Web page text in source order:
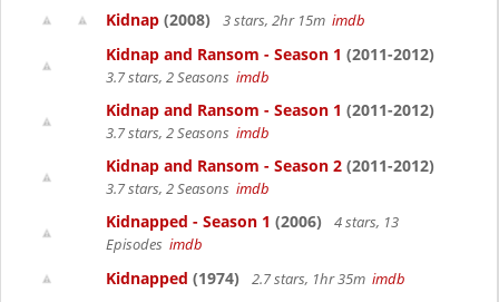
Kidnap (2008) 3 stars, 2hr 15m imdb
Kidnap and Ransom - Season 1 (2011-2012)
3.7 stars, 2 Seasons imdb
Kidnap and Ransom - Season 1 (2011-2012)
3.7 stars, 2 Seasons imdb
Kidnap and Ransom - Season 2 (2011-2012)
3.7 stars, 2 Seasons imdb
Kidnapped - Season 1 (2006)
4 stars, 13
Episodes imdb
Kidnapped (1974) 2.7 stars, 1hr 35m imdb